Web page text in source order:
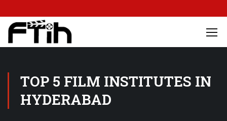
TOP 5 FILM INSTITUTES IN
HYDERABAD